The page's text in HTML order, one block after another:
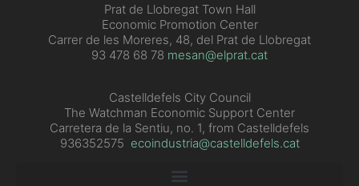
Prat de Llobregat Town Hall
Economic Promotion Center
Carrer de les Moreres, 48, del Prat de Llobregat
93 478 68 78 mesan@elprat.cat
Castelldefels City Council
The Watchman Economic Support Center
Carretera de la Sentiu, no. 1, from Castelldefels
936352575 ecoindustria@castelldefels.cat